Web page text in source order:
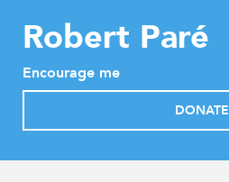
Robert Paré
Encourage me
DONATE